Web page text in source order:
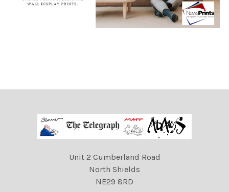
Unit 2 Cumberland Road
North Shields
NE29 8RD